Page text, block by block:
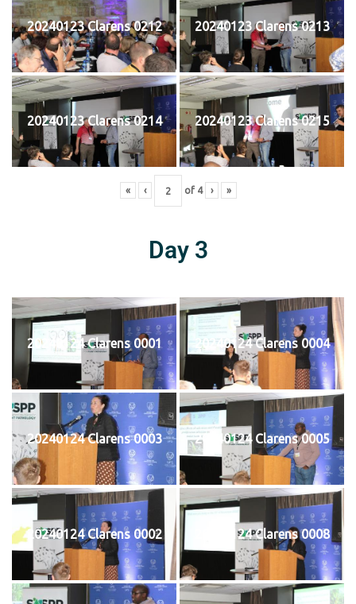
20240123 Clarens 0212 20240123 Clarens 0213
20240123 Clarens 0214 20240123 Clarens 0215
« ‹ of 4 › »
Day 3
20240124 Clarens 0001 20240124 Clarens 0004
20240124 Clarens 0003 20240124 Clarens 0005
20240124 Clarens 0002 20240124 Clarens 0008